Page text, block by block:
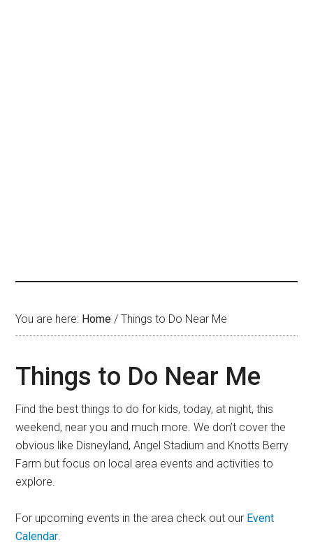
You are here: Home / Things to Do Near Me
Things to Do Near Me
Find the best things to do for kids, today, at night, this
weekend, near you and much more. We don’t cover the
obvious like Disneyland, Angel Stadium and Knotts Berry
Farm but focus on local area events and activities to
explore.
For upcoming events in the area check out our Event
Calendar.